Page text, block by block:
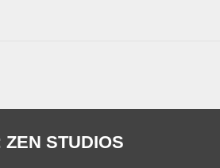
ZEN STUDIOS